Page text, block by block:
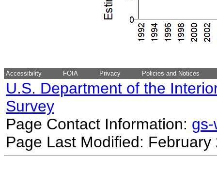
Accessibility FOIA Privacy Policies and Notices
U.S. Department of the
Survey
Page Contact Information:
Page Last Modified: